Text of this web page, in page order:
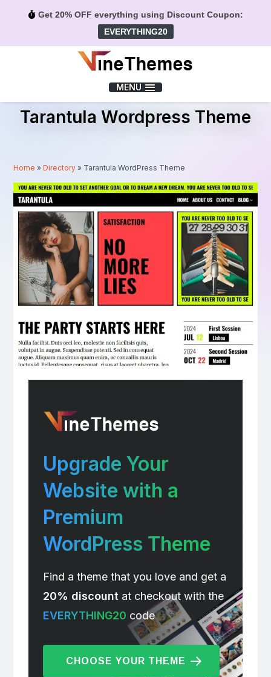
Get 20% OFF everything using Discount Coupon:
EVERYTHING20
MENU
Tarantula Wordpress Theme
Home »Directory » Tarantula WordPress Theme
Upgrade Your
Website with a
Premium
WordPress Theme
Find a theme that you love and get a
20% discountat checkout with the
EVERYTHING20 code
CHOOSE YOUR THEME